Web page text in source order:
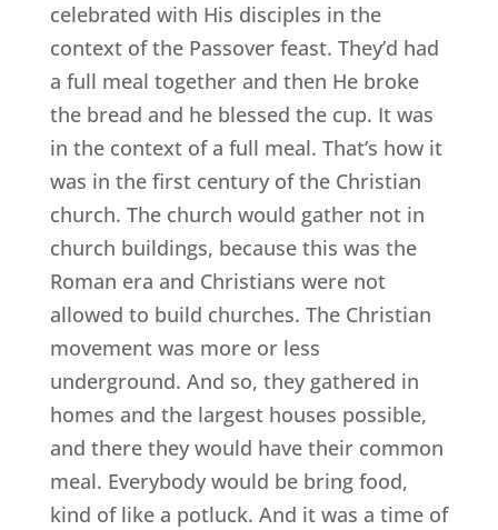
celebrated with His disciples in the
context of the Passover feast. They’d had
a full meal together and then He broke
the bread and he blessed the cup. It was
in the context of a full meal. That’s how it
was in the first century of the Christian
church. The church would gather not in
church buildings, because this was the
Roman era and Christians were not
allowed to build churches. The Christian
movement was more or less
underground. And so, they gathered in
homes and the largest houses possible,
and there they would have their common
meal. Everybody would be bring food,
kind of like a potluck. And it was a time of